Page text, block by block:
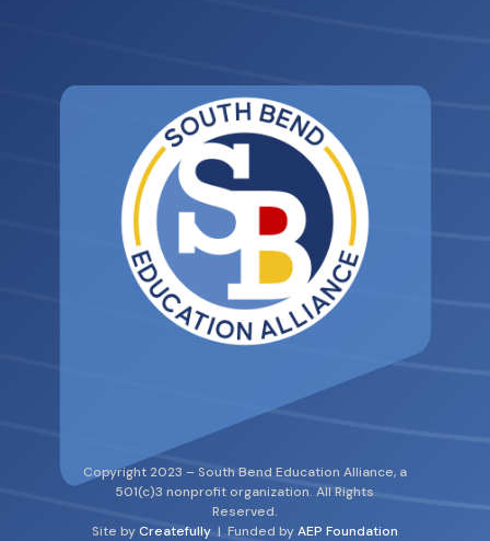
Copyright 2023 – South Bend Education Alliance, a
501(c)3 nonprofit organization. All Rights
Reserved.
Site byCreatefully| Funded byAEP Foundation